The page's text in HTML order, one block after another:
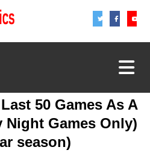
50 Games As A
Night Games Only)
season)